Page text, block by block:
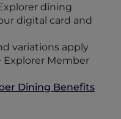
dining
digital card and
variations apply
Explorer Member
Dining Benefits